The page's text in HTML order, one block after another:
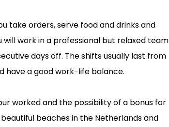
take orders, serve food and drinks and
work in a professional but relaxed team
days off. The shifts usually last from
have a good work-life balance.
worked and the possibility of a bonus for
beaches in the Netherlands and